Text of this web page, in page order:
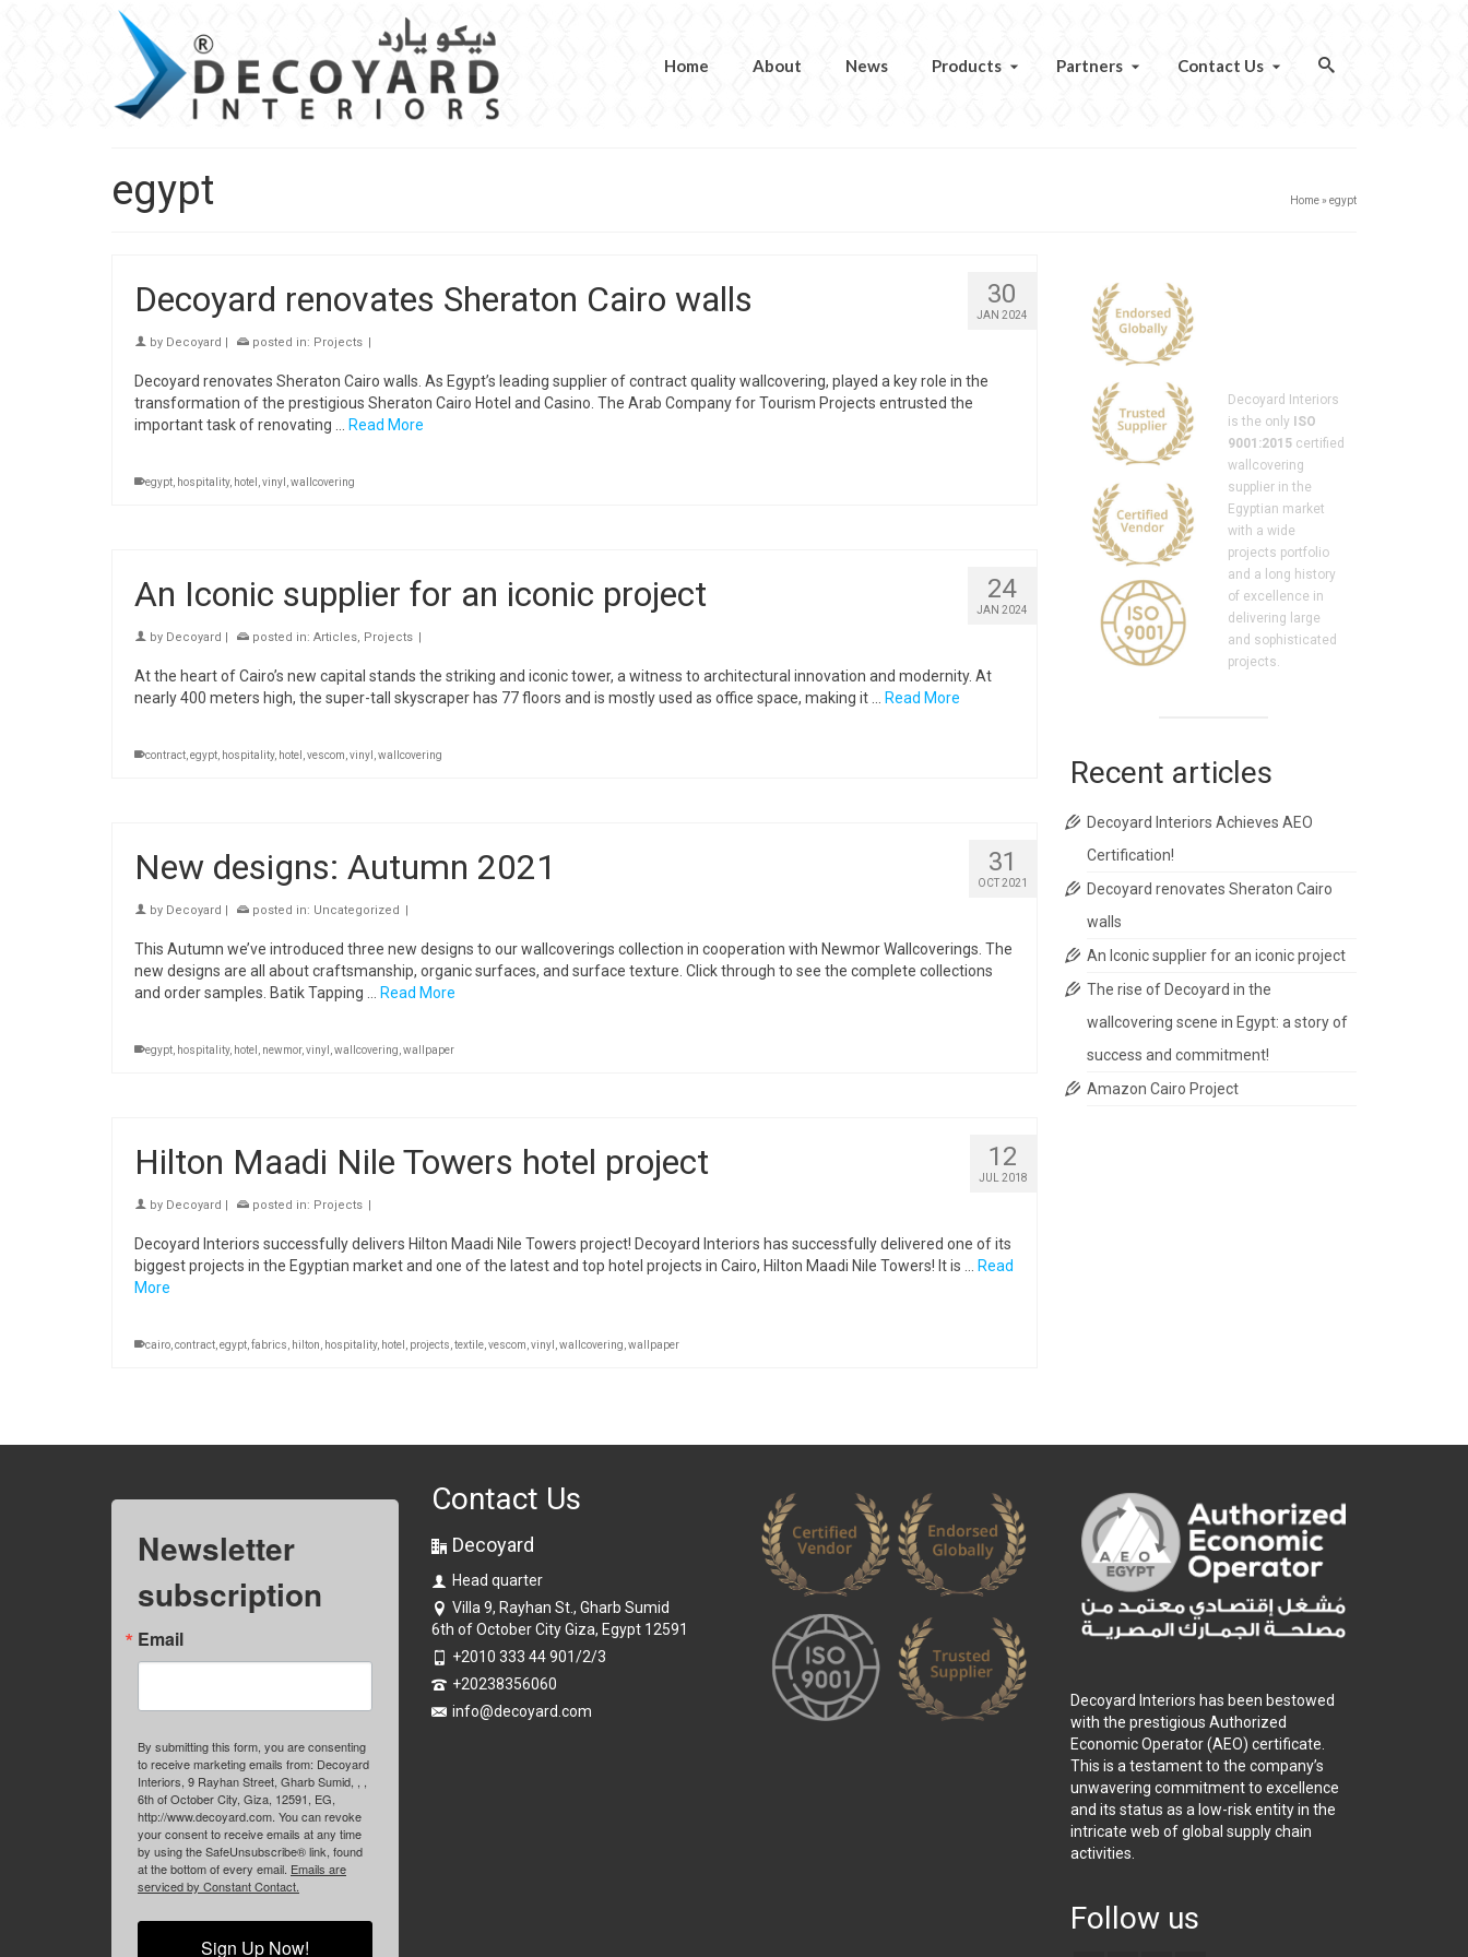
Home About News Products Partners Contact Us
egypt Home» egypt
30
JAN 2024
Decoyard renovates Sheraton Cairo walls
by Decoyard | posted in: Projects |
Decoyard renovates Sheraton Cairo walls. As Egypt’s leading supplier of contract quality wallcovering, played a key role in the
transformation of the prestigious Sheraton Cairo Hotel and Casino. The Arab Company for Tourism Projects entrusted the
important task of renovating …
Read More
egypt hospitality, hotel vinyl wallcovering
24
JAN 2024
An Iconic supplier for an iconic project
by Decoyard | posted in: Articles, Projects |
At the heart of Cairo’s new capital stands the striking and iconic tower, a witness to architectural innovation and modernity. At
nearly 400 meters high, the super-tall skyscraper has 77 floors and is mostly used as office space, making it …
Read More
contract egypt hospitality, hotel vescom vinyl wallcovering
31
OCT 2021
New designs: Autumn 2021
by Decoyard | posted in: Uncategorized |
This Autumn we’ve introduced three new designs to our wallcoverings collection in cooperation with Newmor Wallcoverings. The
new designs are all about craftsmanship, organic surfaces, and surface texture. Click through to see the complete collections
and order samples. Batik Tapping …
Read More
egypt hospitality, hotel newmor, vinyl wallcovering wallpaper
12
JUL 2018
Hilton Maadi Nile Towers hotel project
by Decoyard | posted in: Projects |
Decoyard Interiors successfully delivers Hilton Maadi Nile Towers project! Decoyard Interiors has successfully delivered one of its
biggest projects in the Egyptian market and one of the latest and top hotel projects in Cairo, Hilton Maadi Nile Towers! It is …
Read
More
cairo contract egypt fabrics hilton hospitality, hotel projects textile vescom vinyl wallcovering wallpaper
Decoyard Interiors
is the only
ISO
9001:2015certified
wallcovering
supplier in the
Egyptian market
with a wide
projects portfolio
and a long history
of excellence in
delivering large
and sophisticated
projects.
Recent articles
Decoyard Interiors Achieves AEO
Certification!
Decoyard renovates Sheraton Cairo
walls
An Iconic supplier for an iconic project
The rise of Decoyard in the
wallcovering scene in Egypt: a story of
success and commitment!
Amazon Cairo Project
Newsletter
subscription
Email
By submitting this form, you are consenting
to receive marketing emails from: Decoyard
Interiors, 9 Rayhan Street, Gharb Sumid, , ,
6th of October City, Giza, 12591, EG,
http://www.decoyard.com. You can revoke
your consent to receive emails at any time
by using the SafeUnsubscribe® link, found
at the bottom of every email. Emails are
serviced by Constant Contact.
Sign Up Now!
Contact Us
Decoyard
Head quarter
Villa 9, Rayhan St., Gharb Sumid
6th of October City Giza, Egypt 12591
+2010 333 44 901/2/3
+20238356060
info@decoyard.com
Decoyard Interiors has been bestowed
with the prestigious Authorized
Economic Operator (AEO) certificate.
This is a testament to the company’s
unwavering commitment to excellence
and its status as a low-risk entity in the
intricate web of global supply chain
activities.
Follow us